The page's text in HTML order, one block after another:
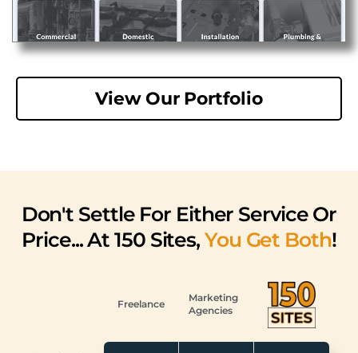
View Our Portfolio
Don't Settle For Either Service Or
Price... At 150 Sites, You Get Both!
Freelance
Marketing
Agencies